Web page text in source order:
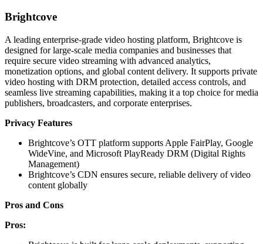
Brightcove
A leading enterprise-grade video hosting platform, Brightcove is
designed for large-scale media companies and businesses that
require secure video streaming with advanced analytics,
monetization options, and global content delivery. It supports private
video hosting with DRM protection, detailed access controls, and
seamless live streaming capabilities, making it a top choice for media
publishers, broadcasters, and corporate enterprises.
Privacy Features
Brightcove’s OTT platform supports Apple FairPlay, Google
WideVine, and Microsoft PlayReady DRM (Digital Rights
Management)
Brightcove’s CDN ensures secure, reliable delivery of video
content globally
Pros and Cons
Pros: